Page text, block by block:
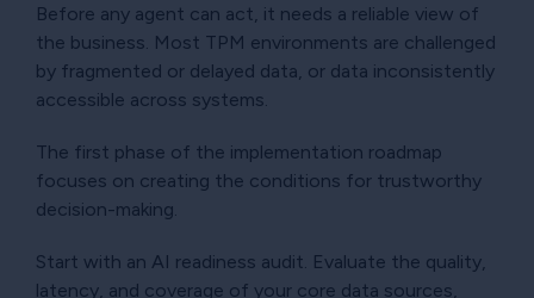
Before any agent can act, it needs a reliable view of
the business. Most TPM environments are challenged
by fragmented or delayed data, or data inconsistently
accessible across systems.
The first phase of the implementation roadmap
focuses on creating the conditions for trustworthy
decision-making.
Start with an AI readiness audit. Evaluate the quality,
latency, and coverage of your core data sources,